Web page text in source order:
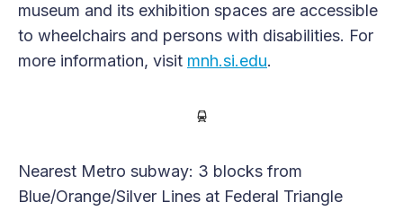
museum and its exhibition spaces are accessible
to wheelchairs and persons with disabilities. For
more information, visit mnh.si.edu.
Nearest Metro subway: 3 blocks from
Blue/Orange/Silver Lines at Federal Triangle